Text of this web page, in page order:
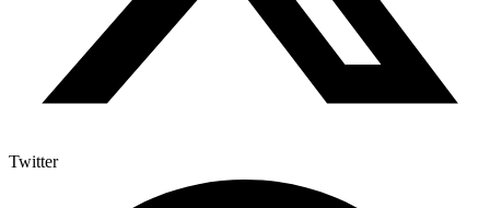
Twitter